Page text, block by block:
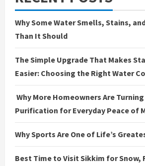
i
n
g
Why Some Water Smells, Stains,
Than It Should
The Simple Upgrade That Makes
Easier: Choosing the Right Water
Why More Homeowners Are
Purification for Everyday Peace of
Why Sports Are One of Life’s
Best Time to Visit Sikkim for Snow,